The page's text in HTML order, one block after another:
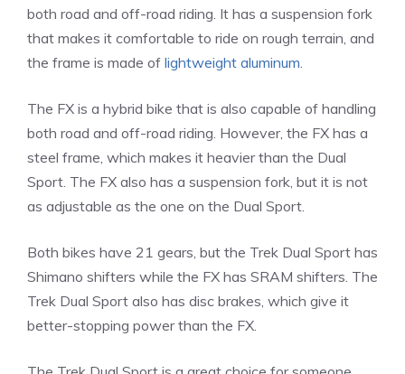
both road and off-road riding. It has a suspension fork
that makes it comfortable to ride on rough terrain, and
the frame is made of lightweight aluminum.
The FX is a hybrid bike that is also capable of handling
both road and off-road riding. However, the FX has a
steel frame, which makes it heavier than the Dual
Sport. The FX also has a suspension fork, but it is not
as adjustable as the one on the Dual Sport.
Both bikes have 21 gears, but the Trek Dual Sport has
Shimano shifters while the FX has SRAM shifters. The
Trek Dual Sport also has disc brakes, which give it
better-stopping power than the FX.